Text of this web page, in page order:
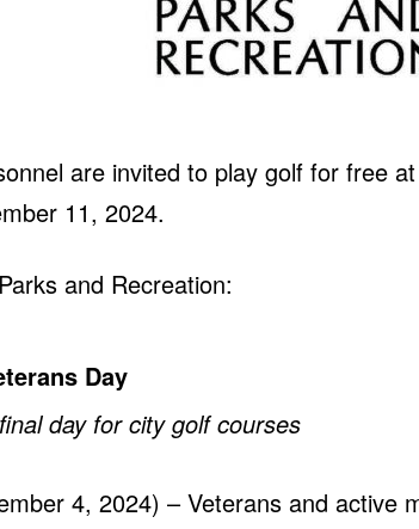
are invited to play golf for free
11, 2024.
and Recreation:
Day
day for city golf courses
4, 2024) – Veterans and active